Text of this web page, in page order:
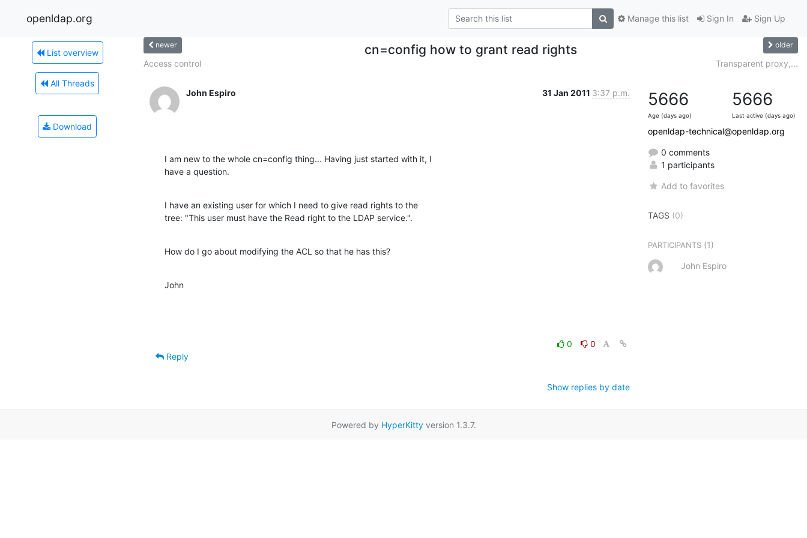
openldap.org Sign In Sign Up
Manage this list
List overview
All Threads
Download
newer cn=config how to grant read rights older
Access control Transparent proxy,...
John Espiro 31 Jan 2011 3:37 p.m.
I am new to the whole cn=config thing... Having just started with it, I
have a question.
I have an existing user for which I need to give read rights to the
tree: "This user must have the Read right to the LDAP service.".
How do I go about modifying the ACL so that he has this?
John
0
0
Reply
Show replies by date
5666
Age (days ago)
5666
Last active (days ago)
openldap-technical@openldap.org
0 comments
1 participants
Add to favorites
TAGS (0)
PARTICIPANTS (1)
John Espiro
Powered by HyperKittyversion 1.3.7.